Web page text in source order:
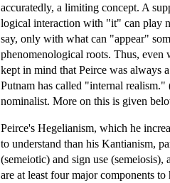
accuratedly, a limiting concept. A
logical interaction with "it" can play
say, only with what can "appear"
phenomenological roots. Thus,
kept in mind that Peirce was always
Putnam has called "internal realism."
nominalist. More on this is given
Peirce's Hegelianism, which he
to understand than his Kantianism,
(semeiotic) and sign use
are at least four major components